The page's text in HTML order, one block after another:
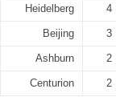
Heidelberg 4
Beijing 3
Ashburn 2
Centurion 2